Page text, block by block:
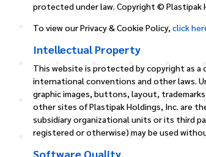
protected under law. Copyright ©
To view our Privacy & Cookie Policy, click
Intellectual Property
This website is protected by copyright as
international conventions and other laws.
graphic images, buttons, layout,
other sites of Plastipak Holdings, Inc. are
subsidiary organizational units or its third
registered or otherwise) may be used
Software Quality